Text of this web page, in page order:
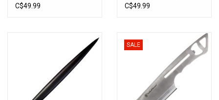
C$49.99
Overall 1055 High
C$49.99
SALE